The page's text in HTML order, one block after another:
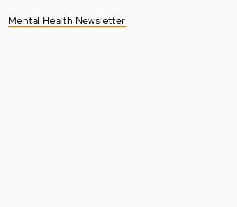
Mental Health Newsletter